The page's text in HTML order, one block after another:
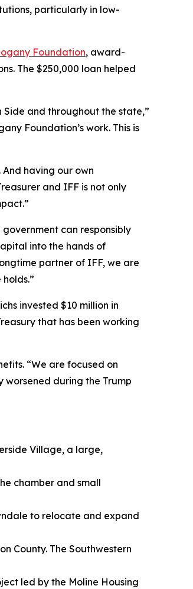
particularly in low-
Foundation, award-
The $250,000 loan helped
Side and throughout the state,”
Foundation’s work. This is
having our own
and IFF is not only
can responsibly
into the hands of
partner of IFF, we are
invested $10 million in
that has been working
“We are focused on
worsened during the Trump
Village, a large,
chamber and small
to relocate and expand
County. The Southwestern
led by the Moline Housing